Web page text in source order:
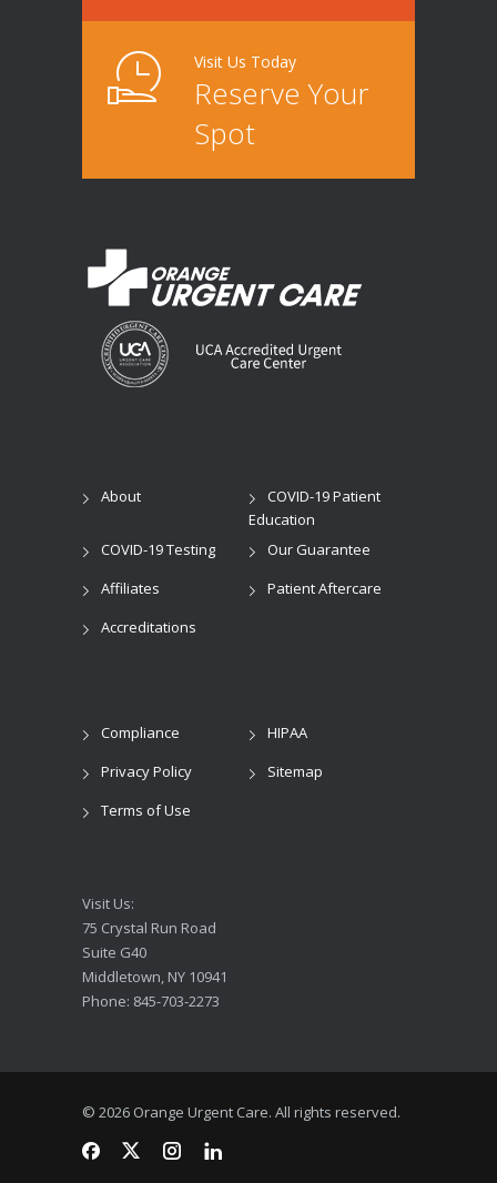
Visit Us Today
Reserve Your
Spot
About
COVID-19 Patient
Education
COVID-19 Testing
Our Guarantee
Affiliates
Patient Aftercare
Accreditations
Compliance
HIPAA
Privacy Policy
Sitemap
Terms of Use
Visit Us:
75 Crystal Run Road
Suite G40
Middletown, NY 10941
Phone: 845-703-2273
© 2026 Orange Urgent Care. All rights reserved.